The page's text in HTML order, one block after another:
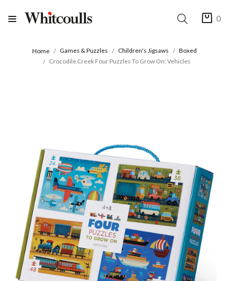
0
Home Games & Puzzles Children's Jigsaws
Boxed
Crocodile Creek Four Puzzles To Grow On: Vehicles